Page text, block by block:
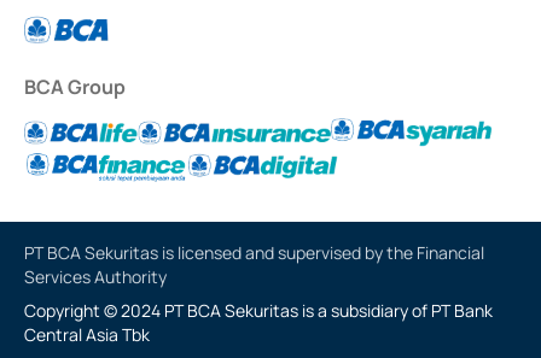
BCA Group
PT BCA Sekuritas is licensed and supervised by the Financial
Services Authority
Copyright © 2024 PT BCA Sekuritas is a subsidiary of PT Bank
Central Asia Tbk